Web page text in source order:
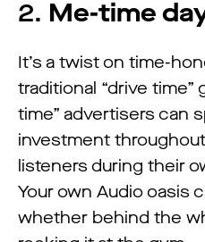
2. Me-time
It’s a twist on time-
traditional “drive time”
time” advertisers can
investment
listeners during their
Your own Audio oasis
whether behind the